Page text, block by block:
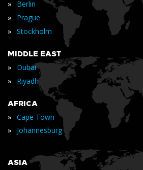
» Berlin
» Prague
» Stockholm
MIDDLE EAST
» Dubai
» Riyadh
AFRICA
» Cape Town
» Johannesburg
ASIA